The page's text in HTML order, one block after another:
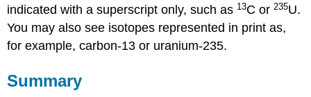
indicated with a superscript only, such as 13C or235U.
You may also see isotopes represented in print as,
for example, carbon-13 or uranium-235.
Summary